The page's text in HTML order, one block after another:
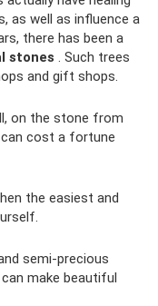
as well as influence a
there has been a
stones . Such trees
and gift shops.
on the stone from
cost a fortune
the easiest and
semi-precious
make beautiful